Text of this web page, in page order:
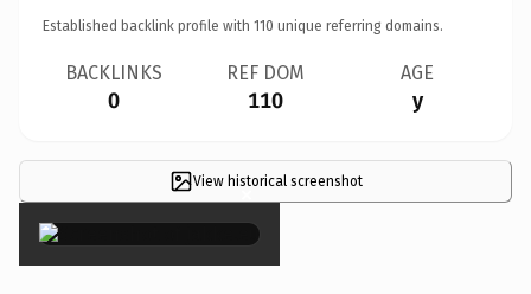
Established backlink profile with 110 unique referring domains.
BACKLINKS
0
REF DOM
110
AGE
y
View historical screenshot
×